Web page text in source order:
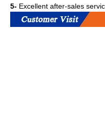
5- Excellent after-sales